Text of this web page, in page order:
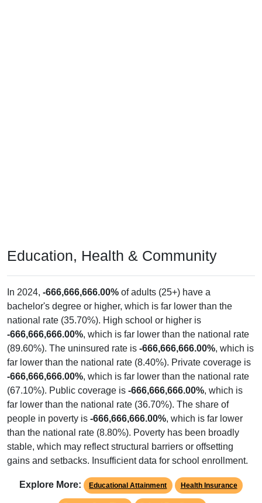
Education, Health & Community
In 2024, -666,666,666.00% of adults (25+) have a
bachelor's degree or higher, which is far lower than the
national rate (35.70%). High school or higher is
-666,666,666.00%, which is far lower than the national rate
(89.60%). The uninsured rate is -666,666,666.00%, which is
far lower than the national rate (8.40%). Private coverage is
-666,666,666.00%, which is far lower than the national rate
(67.10%). Public coverage is -666,666,666.00%, which is
far lower than the national rate (36.70%). The share of
people in poverty is -666,666,666.00%, which is far lower
than the national rate (8.80%). Poverty has been broadly
stable, which may reflect structural barriers or offsetting
gains and setbacks. Insufficient data for school enrollment.
Explore More: Educational Attainment Health Insurance